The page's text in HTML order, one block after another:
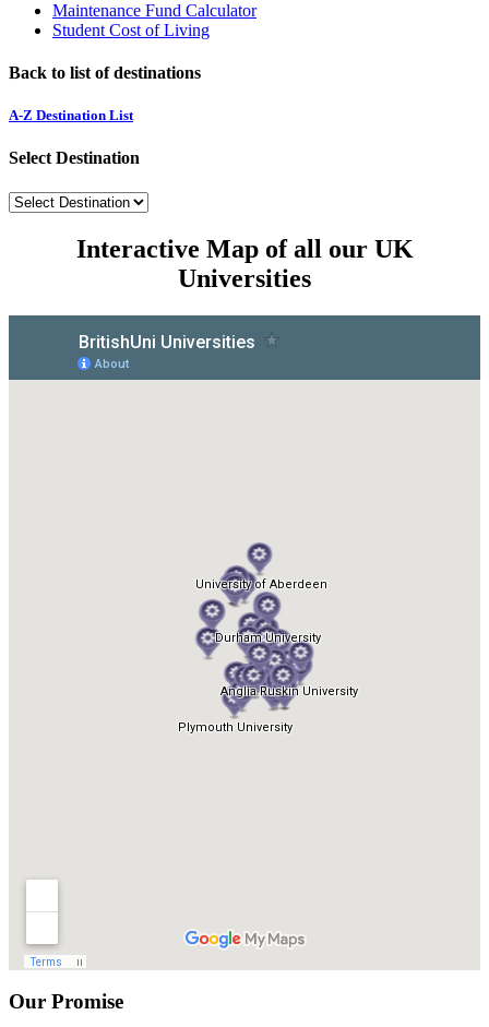
Maintenance Fund Calculator
Student Cost of Living
Back to list of destinations
A-Z Destination List
Select Destination
Interactive Map of all our UK
Universities
Our Promise